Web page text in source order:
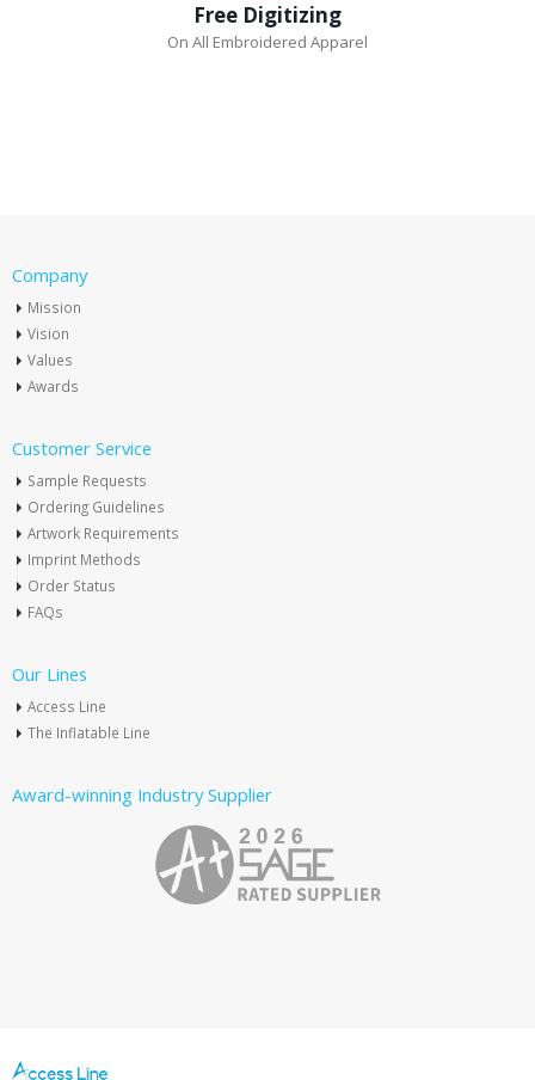
Free Digitizing
On All Embroidered Apparel
Company
Mission
Vision
Values
Awards
Customer Service
Sample Requests
Ordering Guidelines
Artwork Requirements
Imprint Methods
Order Status
FAQs
Our Lines
Access Line
The Inflatable Line
Award-winning Industry Supplier